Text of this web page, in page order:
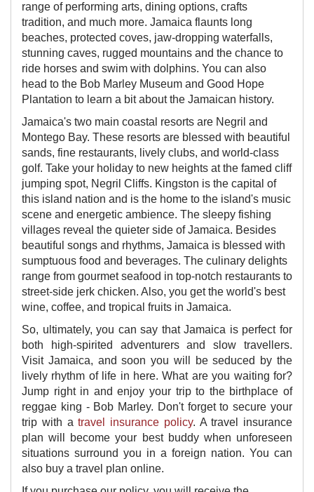
range of performing arts, dining options, crafts
tradition, and much more. Jamaica flaunts long
beaches, protected coves, jaw-dropping waterfalls,
stunning caves, rugged mountains and the chance to
ride horses and swim with dolphins. You can also
head to the Bob Marley Museum and Good Hope
Plantation to learn a bit about the Jamaican history.
Jamaica's two main coastal resorts are Negril and
Montego Bay. These resorts are blessed with beautiful
sands, fine restaurants, lively clubs, and world-class
golf. Take your holiday to new heights at the famed cliff
jumping spot, Negril Cliffs. Kingston is the capital of
this island nation and is the home to the island's music
scene and energetic ambience. The sleepy fishing
villages reveal the quieter side of Jamaica. Besides
beautiful songs and rhythms, Jamaica is blessed with
sumptuous food and beverages. The culinary delights
range from gourmet seafood in top-notch restaurants to
street-side jerk chicken. Also, you get the world's best
wine, coffee, and tropical fruits in Jamaica.
So, ultimately, you can say that Jamaica is perfect for
both high-spirited adventurers and slow travellers.
Visit Jamaica, and soon you will be seduced by the
lively rhythm of life in here. What are you waiting for?
Jump right in and enjoy your trip to the birthplace of
reggae king - Bob Marley. Don't forget to secure your
trip with atravel insurance policy. A travel insurance
plan will become your best buddy when unforeseen
situations surround you in a foreign nation. You can
also buy a travel plan online.